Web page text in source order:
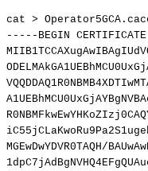
cat >
-----BEGIN
MGEwDwYDVR0TAQH/